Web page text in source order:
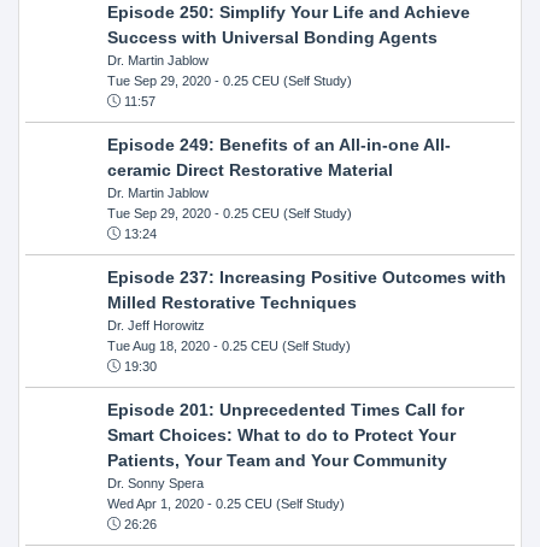
Episode 250: Simplify Your Life and Achieve
Success with Universal Bonding Agents
Dr. Martin Jablow
Tue Sep 29, 2020- 0.25 CEU (Self Study)
11:57
Episode 249: Benefits of an All-in-one All-
ceramic Direct Restorative Material
Dr. Martin Jablow
Tue Sep 29, 2020- 0.25 CEU (Self Study)
13:24
Episode 237: Increasing Positive Outcomes with
Milled Restorative Techniques
Dr. Jeff Horowitz
Tue Aug 18, 2020- 0.25 CEU (Self Study)
19:30
Episode 201: Unprecedented Times Call for
Smart Choices: What to do to Protect Your
Patients, Your Team and Your Community
Dr. Sonny Spera
Wed Apr 1, 2020- 0.25 CEU (Self Study)
26:26